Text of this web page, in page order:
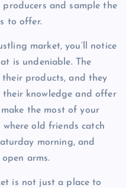
and sample the
to offer.
market, you’ll notice
is undeniable. The
products, and they
knowledge and offer
the most of your
where old friends catch
morning, and
arms.
is not just a place to